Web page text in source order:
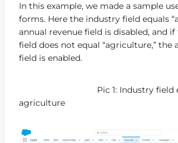
In this example, we made a sample
forms. Here the industry field equals
annual revenue field is disabled, and
field does not equal “agriculture,” the
field is enabled.
Pic 1: Industry field
agriculture